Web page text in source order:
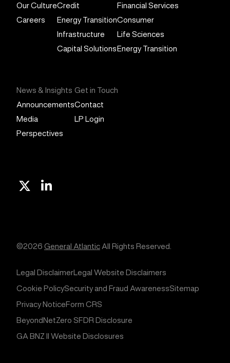
Our Culture
Careers
Credit
Energy Transition
Infrastructure
Capital Solutions
Financial Services
Consumer
Life Sciences
Energy Transition
News & Insights
Announcements
Media
Perspectives
Get in Touch
Contact
LP Login
Linkedin
©2026 General AtlanticAll Rights Reserved.
Legal DisclaimerLegal Website Disclaimers
Cookie PolicySecurity and Fraud AwarenessSitemap
Privacy NoticeForm CRS
BeyondNetZero SFDR Disclosure
GA BNZ II Website Disclosures